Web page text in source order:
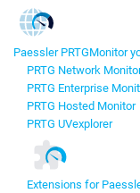
Paessler PRTGMonitor
PRTG Network
PRTG Enterprise
PRTG Hosted Monitor
PRTG UVexplorer
Extensions for